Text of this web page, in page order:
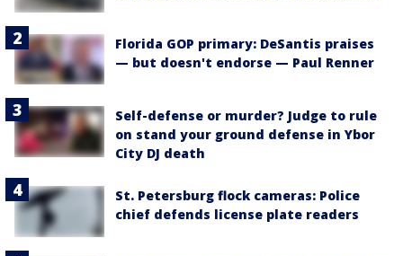
Florida GOP primary: DeSantis praises
— but doesn't endorse — Paul Renner
Self-defense or murder? Judge to rule
on stand your ground defense in Ybor
City DJ death
St. Petersburg flock cameras: Police
chief defends license plate readers